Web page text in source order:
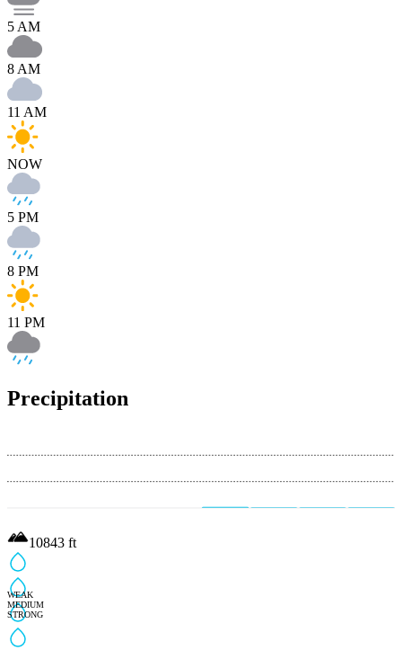
5 AM
8 AM
11 AM
NOW
5 PM
8 PM
11 PM
Precipitation
WEAK
MEDIUM
STRONG
10843 ft